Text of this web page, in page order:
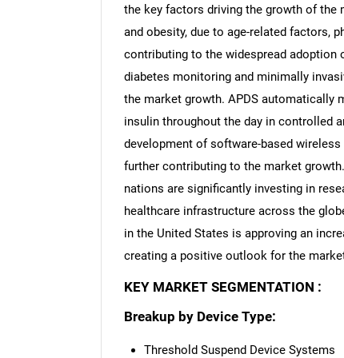
the key factors driving the growth of the
and obesity, due to age-related factors,
contributing to the widespread adoption
diabetes monitoring and minimally
the market growth. APDS automatically
insulin throughout the day in controlled
development of software-based
further contributing to the market
nations are significantly investing in
healthcare infrastructure across the
in the United States is approving an
creating a positive outlook for the
KEY MARKET SEGMENTATION :
Breakup by Device Type:
Threshold Suspend Device Systems